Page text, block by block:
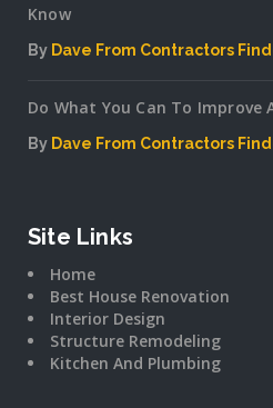
Know
By Dave From Contractors
Do What You Can To Improve
By Dave From Contractors
Site Links
Home
Best House Renovation
Interior Design
Structure Remodeling
Kitchen And Plumbing